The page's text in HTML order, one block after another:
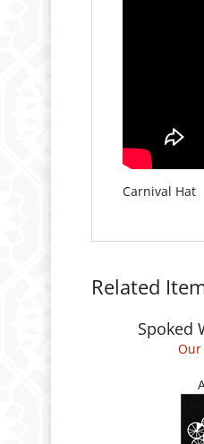
Carnival Hat
Related
Spoked
Our